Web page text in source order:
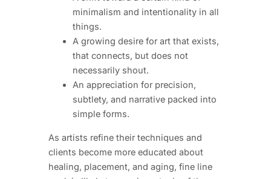
minimalism and intentionality in all
things.
A growing desire for art that exists,
that connects, but does not
necessarily shout.
An appreciation for precision,
subtlety, and narrative packed into
simple forms.
As artists refine their techniques and
clients become more educated about
healing, placement, and aging, fine line